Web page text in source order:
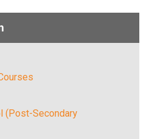
(Post-Secondary